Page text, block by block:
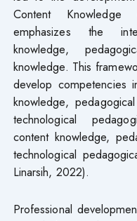
Content Knowledge
emphasizes the
knowledge,
knowledge. This
develop competencies
knowledge,
technological
content knowledge,
technological
Linarsih, 2022).
Professional